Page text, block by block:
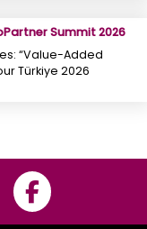
Summit 2026
“Value-Added
Türkiye 2026